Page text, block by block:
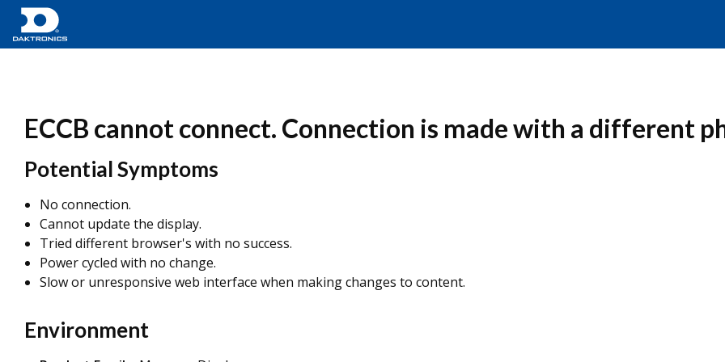
ECCB cannot connect. Connection is made with a different
Potential Symptoms
No connection.
Cannot update the display.
Tried different browser's with no success.
Power cycled with no change.
Slow or unresponsive web interface when making changes to content.
Environment